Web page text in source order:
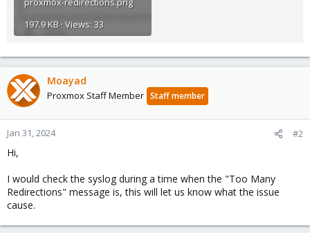
197.9 KB · Views: 33
Moayad
Proxmox Staff Member Staff member
Jan 31, 2024 #2
Hi,
I would check the syslog during a time when the "Too Many
Redirections" message is, this will let us know what the issue
cause.